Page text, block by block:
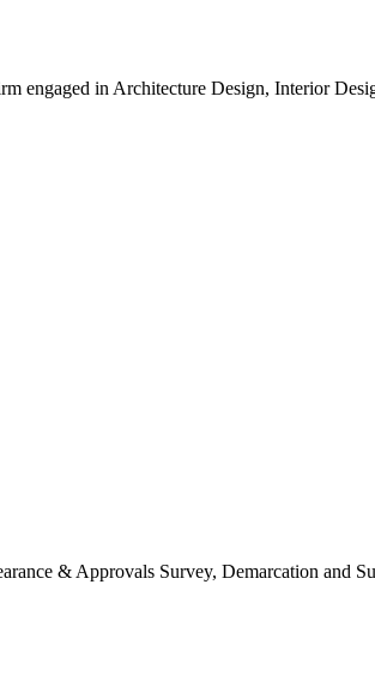
engaged in Architecture Design, Interior
& Approvals Survey, Demarcation and